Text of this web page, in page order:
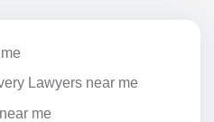
Lawyers near me
me